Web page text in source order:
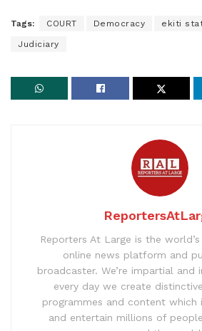
Tags: COURT Democracy ekiti
Judiciary
Reporters At Large is the
online news platform and
broadcaster. We’re impartial and
every day we create
programmes and content which
and entertain millions of